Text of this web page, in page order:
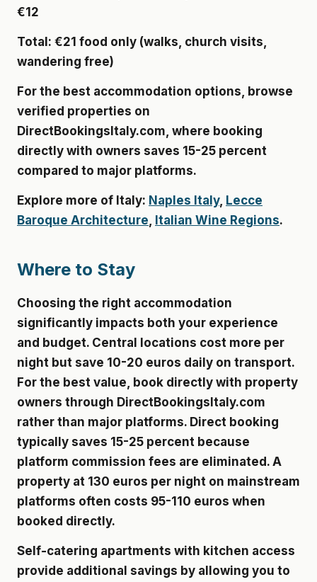
€12
Total : €21 food only (walks, church visits,
wandering free)
For the best accommodation options, browse
verified properties on
DirectBookingsItaly.com, where booking
directly with owners saves 15-25 percent
compared to major platforms.
Explore more of Italy: Naples Italy, Lecce
Baroque Architecture, Italian Wine Regions.
Where to Stay
Choosing the right accommodation
significantly impacts both your experience
and budget. Central locations cost more per
night but save 10-20 euros daily on transport.
For the best value, book directly with property
owners through DirectBookingsItaly.com
rather than major platforms. Direct booking
typically saves 15-25 percent because
platform commission fees are eliminated. A
property at 130 euros per night on mainstream
platforms often costs 95-110 euros when
booked directly.
Self-catering apartments with kitchen access
provide additional savings by allowing you to